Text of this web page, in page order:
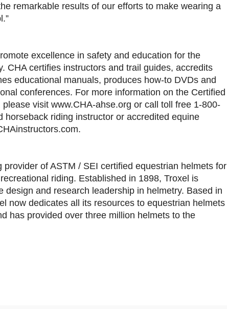
remarkable results of our efforts to make wearing a
excellence in safety and education for the
CHA certifies instructors and trail guides, accredits
educational manuals, produces how-to DVDs and
conferences. For more information on the Certified
visit www.CHA-ahse.org or call toll free 1-800-
horseback riding instructor or accredited equine
provider of ASTM / SEI certified equestrian helmets for
riding. Established in 1898, Troxel is
design and research leadership in helmetry. Based in
now dedicates all its resources to equestrian helmets
has provided over three million helmets to the